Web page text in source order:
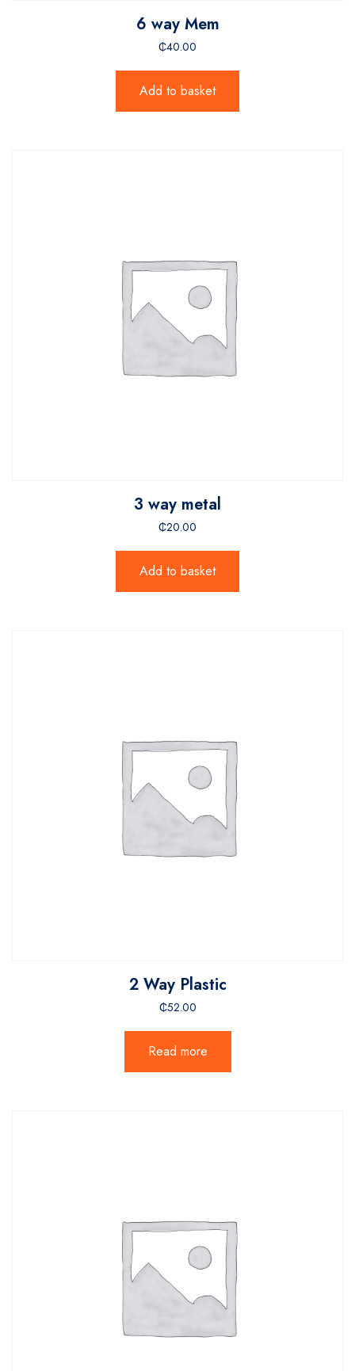
6 way Mem
₵40.00
Add to basket
3 way metal
₵20.00
Add to basket
2 Way Plastic
₵52.00
Read more